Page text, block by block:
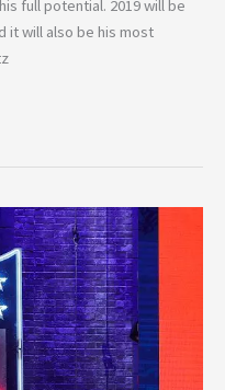
full potential. 2019 will be
it will also be his most